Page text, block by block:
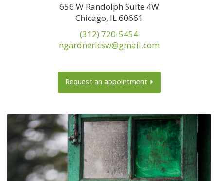
656 W Randolph Suite 4W
Chicago, IL 60661
(312) 720-5454
ngardnerlcsw@gmail.com
Request an appointment